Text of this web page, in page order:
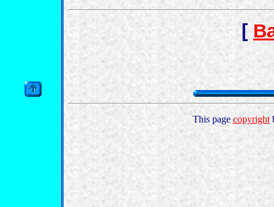
[
This page copyright